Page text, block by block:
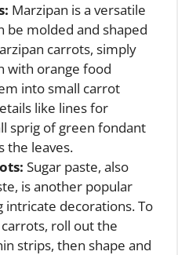
Marzipan is a versatile
be molded and shaped
carrots, simply
with orange food
into small carrot
like lines for
sprig of green fondant
the leaves.
Sugar paste, also
is another popular
intricate decorations. To
roll out the
strips, then shape and